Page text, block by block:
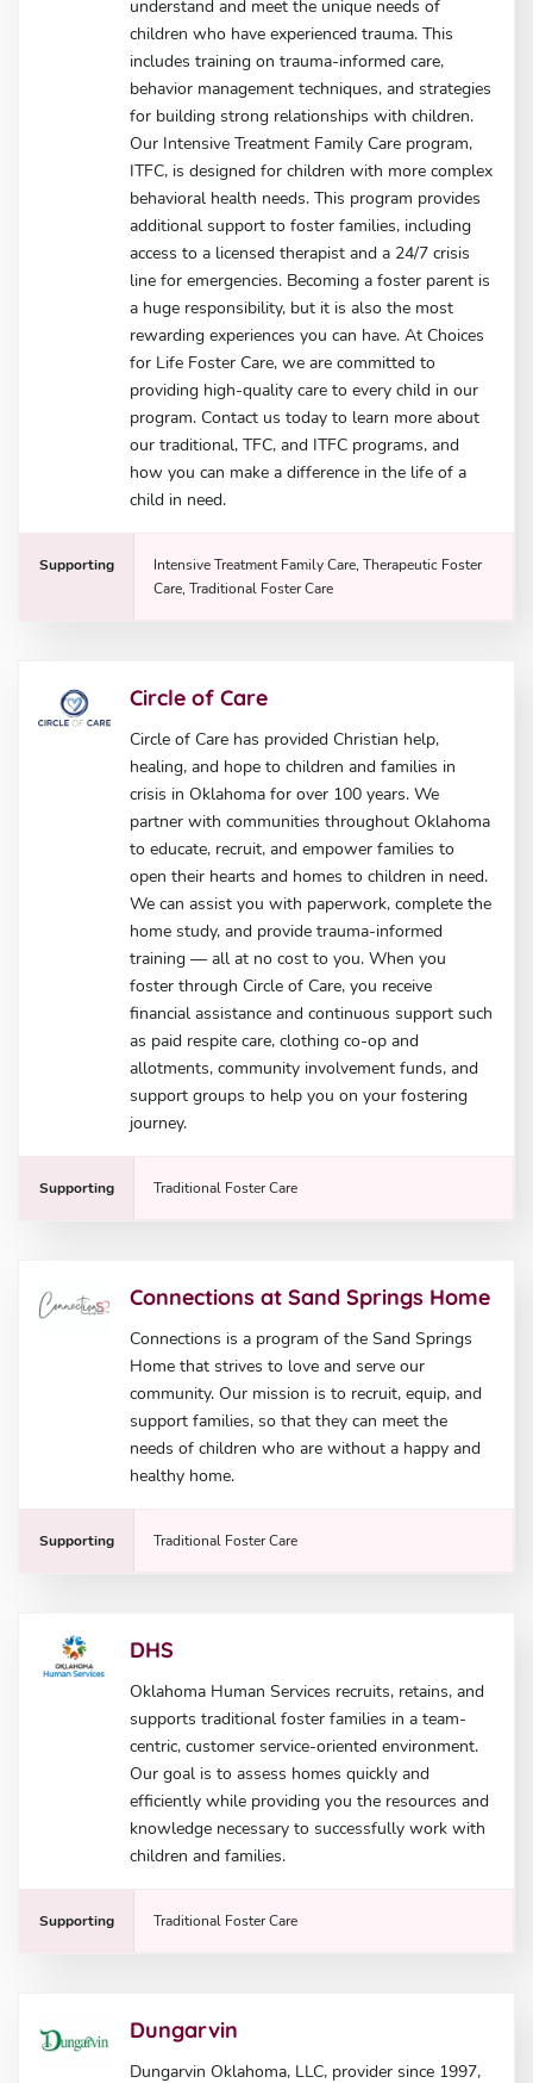
understand and meet the unique needs of
children who have experienced trauma. This
includes training on trauma-informed care,
behavior management techniques, and strategies
for building strong relationships with children.
Our Intensive Treatment Family Care program,
ITFC, is designed for children with more complex
behavioral health needs. This program provides
additional support to foster families, including
access to a licensed therapist and a 24/7 crisis
line for emergencies. Becoming a foster parent is
a huge responsibility, but it is also the most
rewarding experiences you can have. At Choices
for Life Foster Care, we are committed to
providing high-quality care to every child in our
program. Contact us today to learn more about
our traditional, TFC, and ITFC programs, and
how you can make a difference in the life of a
child in need.
Supporting
Intensive Treatment Family Care, Therapeutic Foster
Care, Traditional Foster Care
Circle of Care
Circle of Care has provided Christian help,
healing, and hope to children and families in
crisis in Oklahoma for over 100 years. We
partner with communities throughout Oklahoma
to educate, recruit, and empower families to
open their hearts and homes to children in need.
We can assist you with paperwork, complete the
home study, and provide trauma-informed
training — all at no cost to you. When you
foster through Circle of Care, you receive
financial assistance and continuous support such
as paid respite care, clothing co-op and
allotments, community involvement funds, and
support groups to help you on your fostering
journey.
Supporting Traditional Foster Care
Connections at Sand Springs Home
Connections is a program of the Sand Springs
Home that strives to love and serve our
community. Our mission is to recruit, equip, and
support families, so that they can meet the
needs of children who are without a happy and
healthy home.
Supporting Traditional Foster Care
DHS
Oklahoma Human Services recruits, retains, and
supports traditional foster families in a team-
centric, customer service-oriented environment.
Our goal is to assess homes quickly and
efficiently while providing you the resources and
knowledge necessary to successfully work with
children and families.
Supporting Traditional Foster Care
Dungarvin
Dungarvin Oklahoma, LLC, provider since 1997,